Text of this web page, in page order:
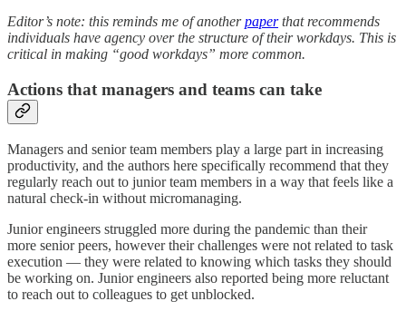
Editor’s note: this reminds me of anotherpaperthat recommends
individuals have agency over the structure of their workdays. This is
critical in making “good workdays” more common.
Actions that managers and teams can take
Managers and senior team members play a large part in increasing
productivity, and the authors here specifically recommend that they
regularly reach out to junior team members in a way that feels like a
natural check-in without micromanaging.
Junior engineers struggled more during the pandemic than their
more senior peers, however their challenges were not related to task
execution — they were related to knowing which tasks they should
be working on. Junior engineers also reported being more reluctant
to reach out to colleagues to get unblocked.